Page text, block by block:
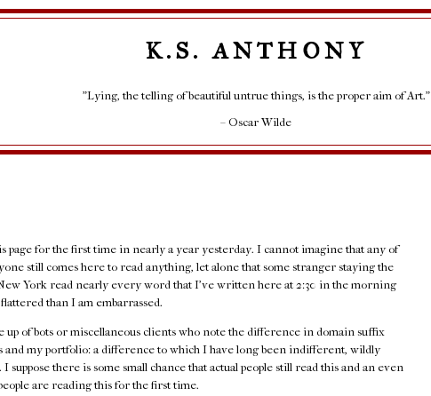
K.S. ANTHONY
"Lying, the telling of beautiful untrue things, is the proper aim of Art."
– Oscar Wilde
page for the first time in nearly a year yesterday. I cannot imagine that any of
still comes here to read anything, let alone that some stranger staying the
York read nearly every word that I've written here at 2:30 in the morning
than I am embarrassed.
up of bots or miscellaneous clients who note the difference in domain suffix
and my portfolio: a difference to which I have long been indifferent, wildly
there is some small chance that actual people still read this and an even
are reading this for the first time.